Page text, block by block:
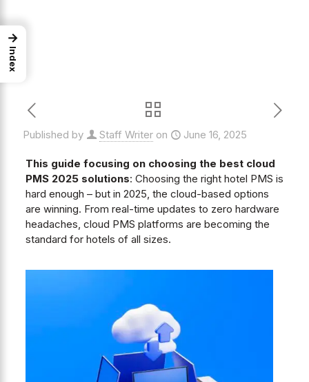
Published by Staff Writer on June 16, 2025
This guide focusing on choosing the best cloud
PMS 2025 solutions: Choosing the right hotel PMS is
hard enough – but in 2025, the cloud-based options
are winning. From real-time updates to zero hardware
headaches, cloud PMS platforms are becoming the
standard for hotels of all sizes.
→
Index